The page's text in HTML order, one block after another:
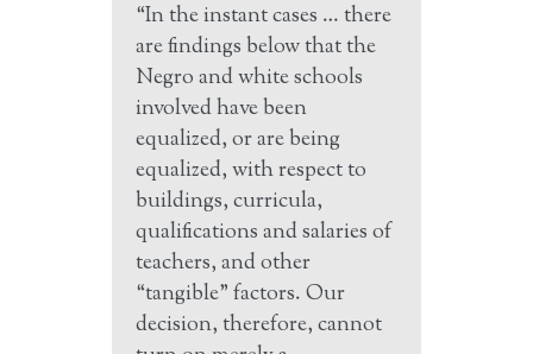
“In the instant cases … there
are findings below that the
Negro and white schools
involved have been
equalized, or are being
equalized, with respect to
buildings, curricula,
qualifications and salaries of
teachers, and other
“tangible” factors. Our
decision, therefore, cannot